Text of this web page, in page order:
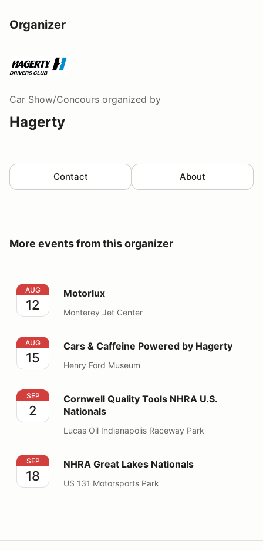
Organizer
Car Show/Concours organized by
Hagerty
Contact About
More events from this organizer
Motorlux
AUG
12
Motorlux
Monterey Jet Center
Cars & Caffeine Powered by Hagerty
AUG
15
Cars & Caffeine Powered by Hagerty
Henry Ford Museum
Cornwell Quality Tools NHRA U.S. Nationals
SEP
2
Cornwell Quality Tools NHRA U.S.
Nationals
Lucas Oil Indianapolis Raceway Park
NHRA Great Lakes Nationals
SEP
18
NHRA Great Lakes Nationals
US 131 Motorsports Park